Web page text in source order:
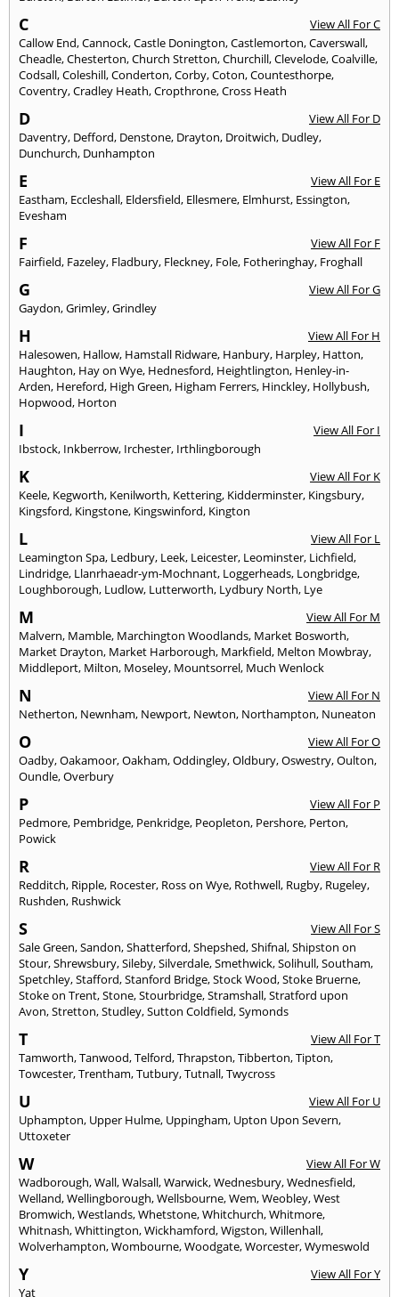
C
View All For C
Callow End,Cannock,Castle Donington,Castlemorton,Caverswall,
Cheadle,Chesterton,Church Stretton,Churchill,Clevelode,Coalville,
Codsall,Coleshill,Conderton,Corby,Coton,Countesthorpe,
Coventry,Cradley Heath,Cropthrone,Cross Heath
D
View All For D
Daventry, Defford, Denstone, Drayton, Droitwich, Dudley,
Dunchurch, Dunhampton
E
View All For E
Eastham, Eccleshall, Eldersfield, Ellesmere, Elmhurst, Essington,
Evesham
F
View All For F
Fairfield, Fazeley, Fladbury, Fleckney, Fole, Fotheringhay, Froghall
G
View All For G
Gaydon,Grimley,Grindley
H
View All For H
Halesowen, Hallow, Hamstall Ridware, Hanbury, Harpley, Hatton,
Haughton, Hay on Wye, Hednesford, Heightlington, Henley-in-
Arden, Hereford, High Green, Higham Ferrers, Hinckley, Hollybush,
Hopwood, Horton
I
View All For I
Ibstock, Inkberrow, Irchester, Irthlingborough
K
View All For K
Keele, Kegworth, Kenilworth, Kettering, Kidderminster, Kingsbury,
Kingsford, Kingstone, Kingswinford, Kington
L
View All For L
Leamington Spa, Ledbury, Leek, Leicester, Leominster, Lichfield,
Lindridge, Llanrhaeadr-ym-Mochnant, Loggerheads, Longbridge,
Loughborough, Ludlow, Lutterworth, Lydbury North, Lye
M
View All For M
Malvern, Mamble, Marchington Woodlands, Market Bosworth,
Market Drayton, Market Harborough, Markfield, Melton Mowbray,
Middleport, Milton, Moseley, Mountsorrel, Much Wenlock
N
View All For N
Netherton, Newnham, Newport, Newton, Northampton, Nuneaton
O
View All For O
Oadby,Oakamoor,Oakham,Oddingley,Oldbury,Oswestry,Oulton,
Oundle,Overbury
P
View All For P
Pedmore, Pembridge, Penkridge, Peopleton, Pershore, Perton,
Powick
R
View All For R
Redditch, Ripple, Rocester, Ross on Wye, Rothwell, Rugby, Rugeley,
Rushden, Rushwick
S
View All For S
Sale Green,Sandon,Shatterford,Shepshed,Shifnal,Shipston on
Stour,Shrewsbury,Sileby,Silverdale,Smethwick,Solihull,Southam,
Spetchley,Stafford,Stanford Bridge,Stock Wood,Stoke Bruerne,
Stoke on Trent,Stone,Stourbridge,Stramshall,Stratford upon
Avon,Stretton,Studley,Sutton Coldfield,Symonds
T
View All For T
Tamworth,Tanwood,Telford,Thrapston,Tibberton,Tipton,
Towcester,Trentham,Tutbury,Tutnall,Twycross
U
View All For U
Uphampton, Upper Hulme, Uppingham, Upton Upon Severn,
Uttoxeter
W
View All For W
Wadborough,Wall,Walsall,Warwick,Wednesbury,Wednesfield,
Welland,Wellingborough,Wellsbourne,Wem,Weobley,West
Bromwich,Westlands,Whetstone,Whitchurch,Whitmore,
Whitnash,Whittington,Wickhamford,Wigston,Willenhall,
Wolverhampton,Wombourne,Woodgate,Worcester,Wymeswold
Y
View All For Y
Yat